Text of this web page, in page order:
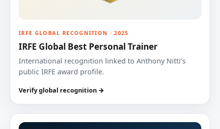
IRFE GLOBAL RECOGNITION · 2025
IRFE Global Best Personal Trainer
International recognition linked to Anthony Nitti’s
public IRFE award profile.
Verify global recognition →